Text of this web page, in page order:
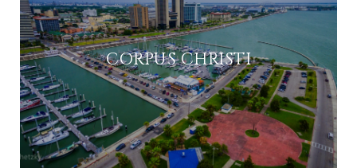
CORPUS CHRISTI